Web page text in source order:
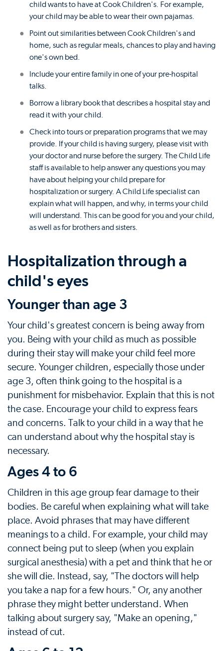
child wants to have at Cook Children's. For example,
your child may be able to wear their own pajamas.
Point out similarities between Cook Children's and
home, such as regular meals, chances to play and having
one's own bed.
Include your entire family in one of your pre-hospital
talks.
Borrow a library book that describes a hospital stay and
read it with your child.
Check into tours or preparation programs that we may
provide. If your child is having surgery, please visit with
your doctor and nurse before the surgery. The Child Life
staff is available to help answer any questions you may
have about helping your child prepare for
hospitalization or surgery. A Child Life specialist can
explain what will happen, and why, in terms your child
will understand. This can be good for you and your child,
as well as for brothers and sisters.
Hospitalization through a
child's eyes
Younger than age 3
Your child's greatest concern is being away from
you. Being with your child as much as possible
during their stay will make your child feel more
secure. Younger children, especially those under
age 3, often think going to the hospital is a
punishment for misbehavior. Explain that this is not
the case. Encourage your child to express fears
and concerns. Talk to your child in a way that he
can understand about why the hospital stay is
necessary.
Ages 4 to 6
Children in this age group fear damage to their
bodies. Be careful when explaining what will take
place. Avoid phrases that may have different
meanings to a child. For example, your child may
connect being put to sleep (when you explain
surgical anesthesia) with a pet and think that he or
she will die. Instead, say, "The doctors will help
you take a nap for a few hours." Or, any another
phrase they might better understand. When
talking about surgery say, "Make an opening,"
instead of cut.